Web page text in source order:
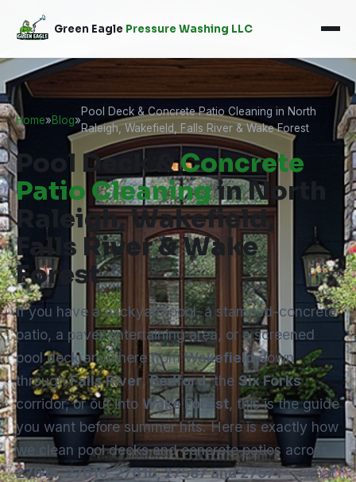
Green Eagle Pressure Washing LLC
Home»Blog»
Pool Deck & Concrete Patio Cleaning in North
Raleigh, Wakefield, Falls River & Wake Forest
Pool Deck &Concrete
Patio Cleaningin North
Raleigh, Wakefield,
Falls River & Wake
Forest
If you have a backyard pool, a stamped-concrete
patio, a paver entertaining area, or a screened
pool deck anywhere from Wakefielddown
throughFalls River,Bedford, the Six Forks
corridor, or out into Wake Forest, this is the guide
you want before summer hits. Here is exactly how
we clean pool decks and concrete patios across
27614, 27615, 27616, 27587 and 27571— what